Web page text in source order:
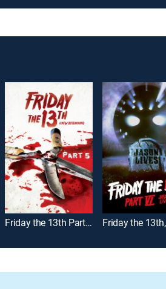
Friday the 13th Part V: A New Beginning